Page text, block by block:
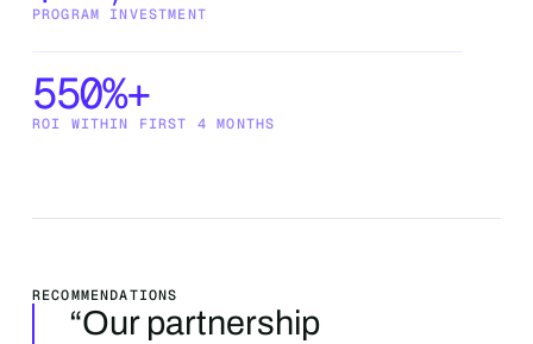
PROGRAM INVESTMENT
550%+
ROI WITHIN FIRST 4 MONTHS
‍RECOMMENDATIONS
“Our partnership